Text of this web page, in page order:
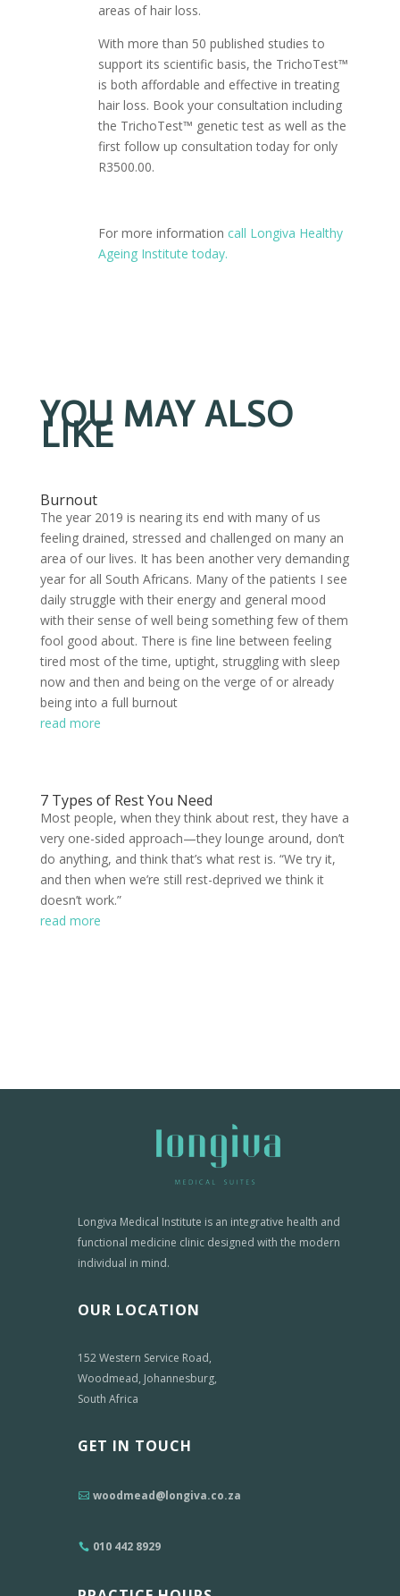
areas of hair loss.
With more than 50 published studies to
support its scientific basis, the TrichoTest™
is both affordable and effective in treating
hair loss. Book your consultation including
the TrichoTest™ genetic test as well as the
first follow up consultation today for only
R3500.00.
For more information call Longiva Healthy
Ageing Institute today.
YOU MAY ALSO
LIKE
Burnout
The year 2019 is nearing its end with many of us
feeling drained, stressed and challenged on many an
area of our lives. It has been another very demanding
year for all South Africans. Many of the patients I see
daily struggle with their energy and general mood
with their sense of well being something few of them
fool good about. There is fine line between feeling
tired most of the time, uptight, struggling with sleep
now and then and being on the verge of or already
being into a full burnout
read more
7 Types of Rest You Need
Most people, when they think about rest, they have a
very one-sided approach—they lounge around, don’t
do anything, and think that’s what rest is. “We try it,
and then when we’re still rest-deprived we think it
doesn’t work.”
read more
Longiva Medical Institute is an integrative health and
functional medicine clinic designed with the modern
individual in mind.
OUR LOCATION
152 Western Service Road,
Woodmead, Johannesburg,
South Africa
GET IN TOUCH
woodmead@longiva.co.za
010 442 8929